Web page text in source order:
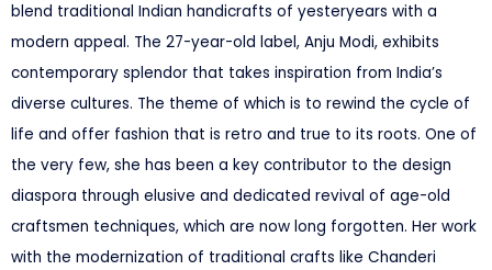
blend traditional Indian handicrafts of yesteryears with a
modern appeal. The 27-year-old label, Anju Modi, exhibits
contemporary splendor that takes inspiration from India’s
diverse cultures. The theme of which is to rewind the cycle of
life and offer fashion that is retro and true to its roots. One of
the very few, she has been a key contributor to the design
diaspora through elusive and dedicated revival of age-old
craftsmen techniques, which are now long forgotten. Her work
with the modernization of traditional crafts like Chanderi